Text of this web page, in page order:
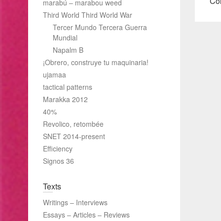
marabú – marabou weed
Third World Third World War
Tercer Mundo Tercera Guerra
Mundial
Napalm B
¡Obrero, construye tu maquinaria!
ujamaa
tactical patterns
Marakka 2012
40%
Revolico, retombée
SNET 2014-present
Efficiency
Signos 36
Texts
Writings – Interviews
Essays – Articles – Reviews